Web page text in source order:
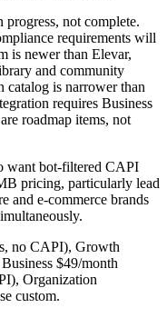
not complete.
requirements will
is newer than Elevar,
and community
catalog is narrower than
requires Business
roadmap items, not
want bot-filtered CAPI
pricing, particularly lead
and e-commerce brands
no CAPI), Growth
$49/month
Organization
custom.